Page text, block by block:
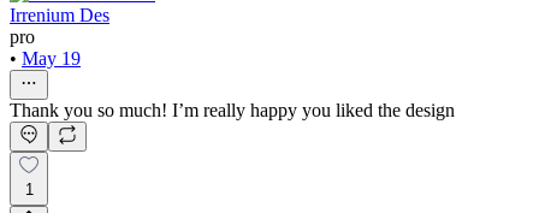
Irrenium Des
pro
• May 19
Thank you so much! I’m really happy you liked the design
1